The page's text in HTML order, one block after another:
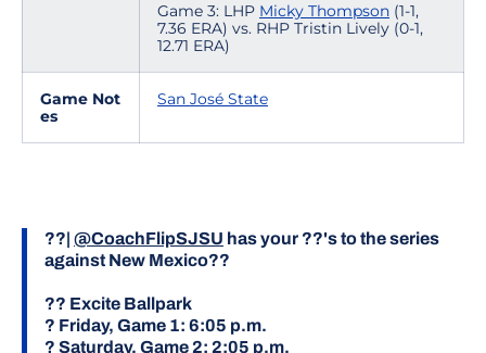
Game 3: LHP Micky Thompson (1-1,
7.36 ERA) vs. RHP Tristin Lively (0-1,
12.71 ERA)
Game Not
es
San José State
??| @CoachFlipSJSU has your ??'s to the series
against New Mexico??
?? Excite Ballpark
? Friday, Game 1: 6:05 p.m.
? Saturday, Game 2: 2:05 p.m.